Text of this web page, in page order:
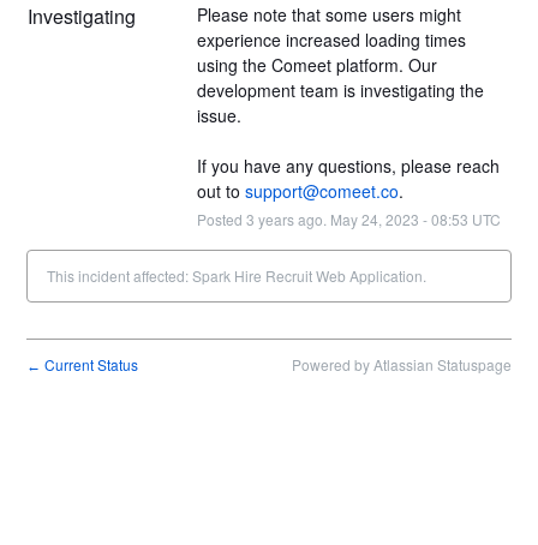
Investigating
Please note that some users might
experience increased loading times
using the Comeet platform. Our
development team is investigating the
issue.
If you have any questions, please reach
out to support@comeet.co.
Posted 3 years ago. May24 2023 -08:53 UTC
This incident affected: Spark Hire Recruit Web Application.
← Current Status Powered by Atlassian Statuspage